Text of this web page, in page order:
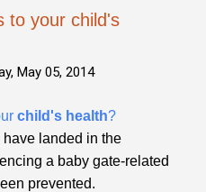
to your child's
May 05, 2014
child's health?
have landed in the
a baby gate-related
prevented.